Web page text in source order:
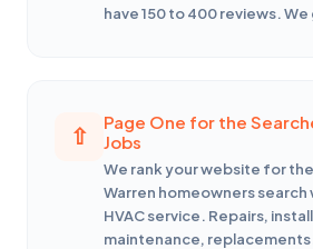
have 150 to 400 reviews.
Page One for the
Jobs
We rank your website for
Warren homeowners
HVAC service. Repairs,
maintenance,